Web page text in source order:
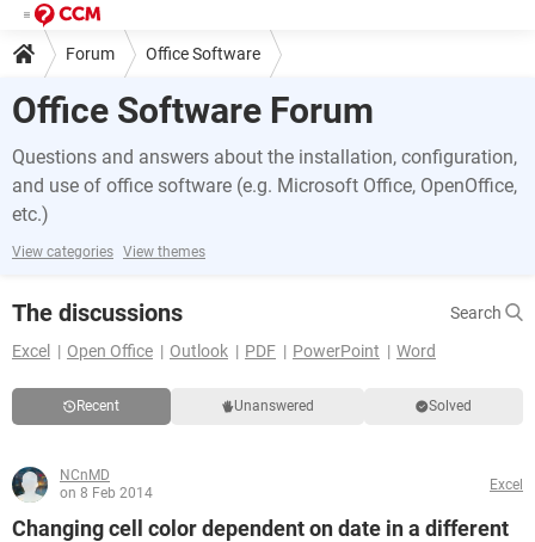
Forum Office Software
Office Software Forum
Questions and answers about the installation, configuration,
and use of office software (e.g. Microsoft Office, OpenOffice,
etc.)
View categories View themes
The discussions
Search
Excel
Open Office Outlook PDF PowerPoint Word
Recent Unanswered Solved
NCnMD
on 8 Feb 2014
Excel
Changing cell color dependent on date in a different